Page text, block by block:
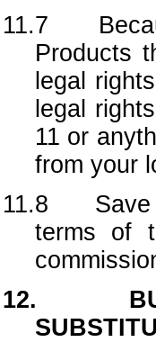
11.7
Products
legal
legal
11 or
from your
11.8 Save
terms of
12.